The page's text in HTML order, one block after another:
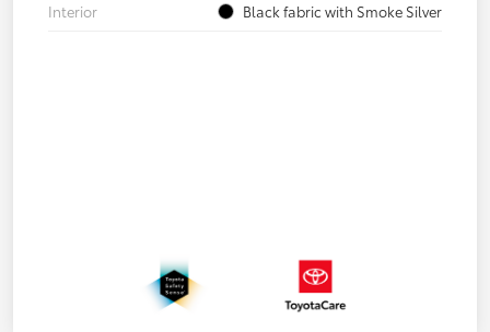
Interior
Black fabric with Smoke Silver